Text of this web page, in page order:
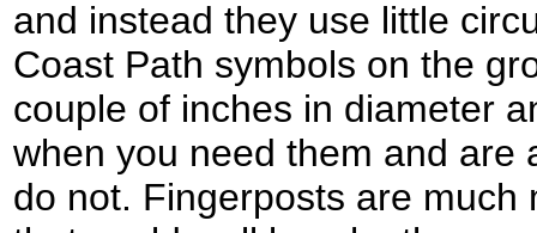
and instead they use little
Coast Path symbols on the
couple of inches in diameter
when you need them and are
do not. Fingerposts are much